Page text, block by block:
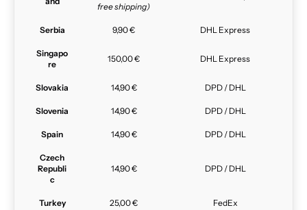
free shipping)
Serbia 9,90 € DHL Express
Singapo
re
150,00 € DHL Express
Slovakia 14,90 € DPD / DHL
Slovenia 14,90 € DPD / DHL
Spain 14,90 € DPD / DHL
Czech
Republi
c
14,90 € DPD / DHL
Turkey 25,00 € FedEx